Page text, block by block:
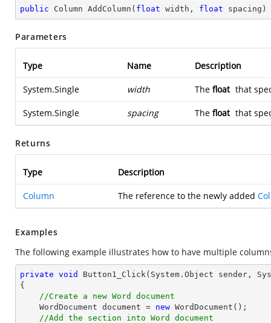
public Column AddColumn ( float width, float spacing )
Parameters
Type Name Description
System.Single width The float that
System.Single spacing The float that
Returns
Type Description
Column The reference to the newly added
Examples
The following example illustrates how to have multiple
private void Button1_Click(System.Object sender,
{
//Create a new Word document
    WordDocument document =
new WordDocument();
//Add the section into Word document